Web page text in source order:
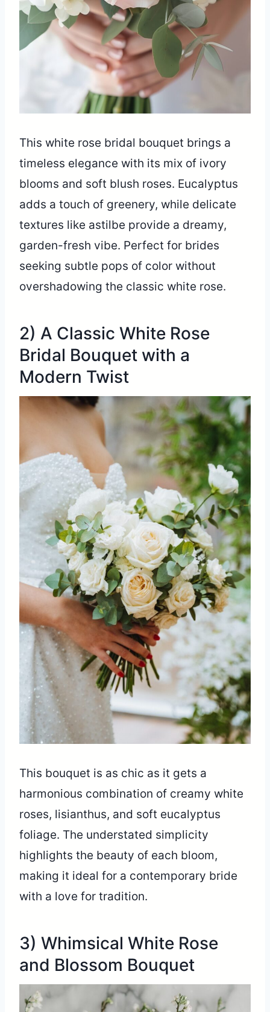
This white rose bridal bouquet brings a
timeless elegance with its mix of ivory
blooms and soft blush roses. Eucalyptus
adds a touch of greenery, while delicate
textures like astilbe provide a dreamy,
garden-fresh vibe. Perfect for brides
seeking subtle pops of color without
overshadowing the classic white rose.
2) A Classic White Rose
Bridal Bouquet with a
Modern Twist
This bouquet is as chic as it gets a
harmonious combination of creamy white
roses, lisianthus, and soft eucalyptus
foliage. The understated simplicity
highlights the beauty of each bloom,
making it ideal for a contemporary bride
with a love for tradition.
3) Whimsical White Rose
and Blossom Bouquet